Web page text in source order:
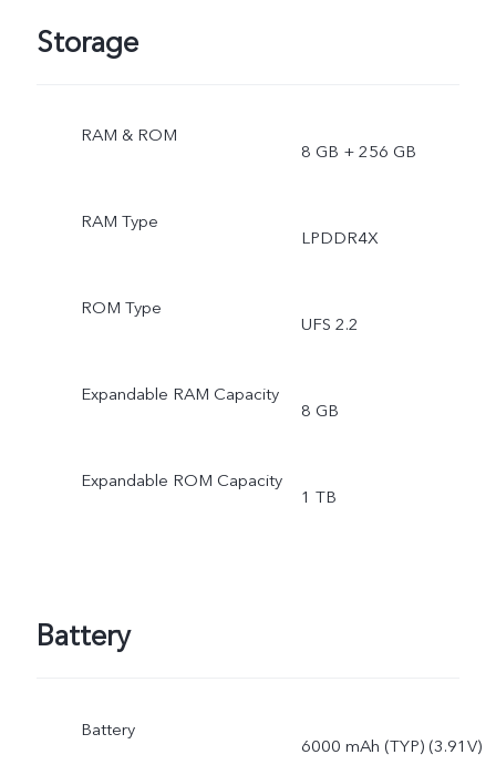
Storage
RAM & ROM
8 GB + 256 GB
RAM Type
LPDDR4X
ROM Type
UFS 2.2
Expandable RAM Capacity
8 GB
Expandable ROM Capacity
1 TB
Battery
Battery
6000 mAh (TYP) (3.91V)